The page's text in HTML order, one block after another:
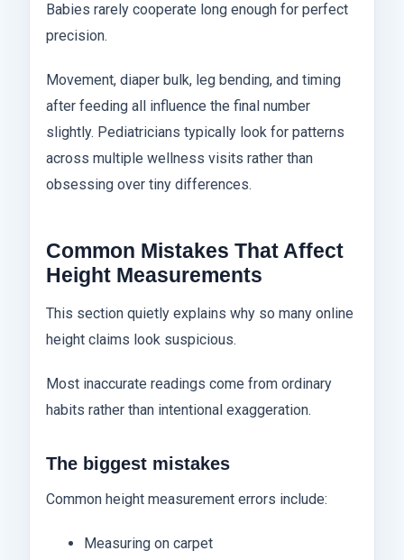
Babies rarely cooperate long enough for perfect
precision.
Movement, diaper bulk, leg bending, and timing
after feeding all influence the final number
slightly. Pediatricians typically look for patterns
across multiple wellness visits rather than
obsessing over tiny differences.
Common Mistakes That Affect
Height Measurements
This section quietly explains why so many online
height claims look suspicious.
Most inaccurate readings come from ordinary
habits rather than intentional exaggeration.
The biggest mistakes
Common height measurement errors include:
Measuring on carpet